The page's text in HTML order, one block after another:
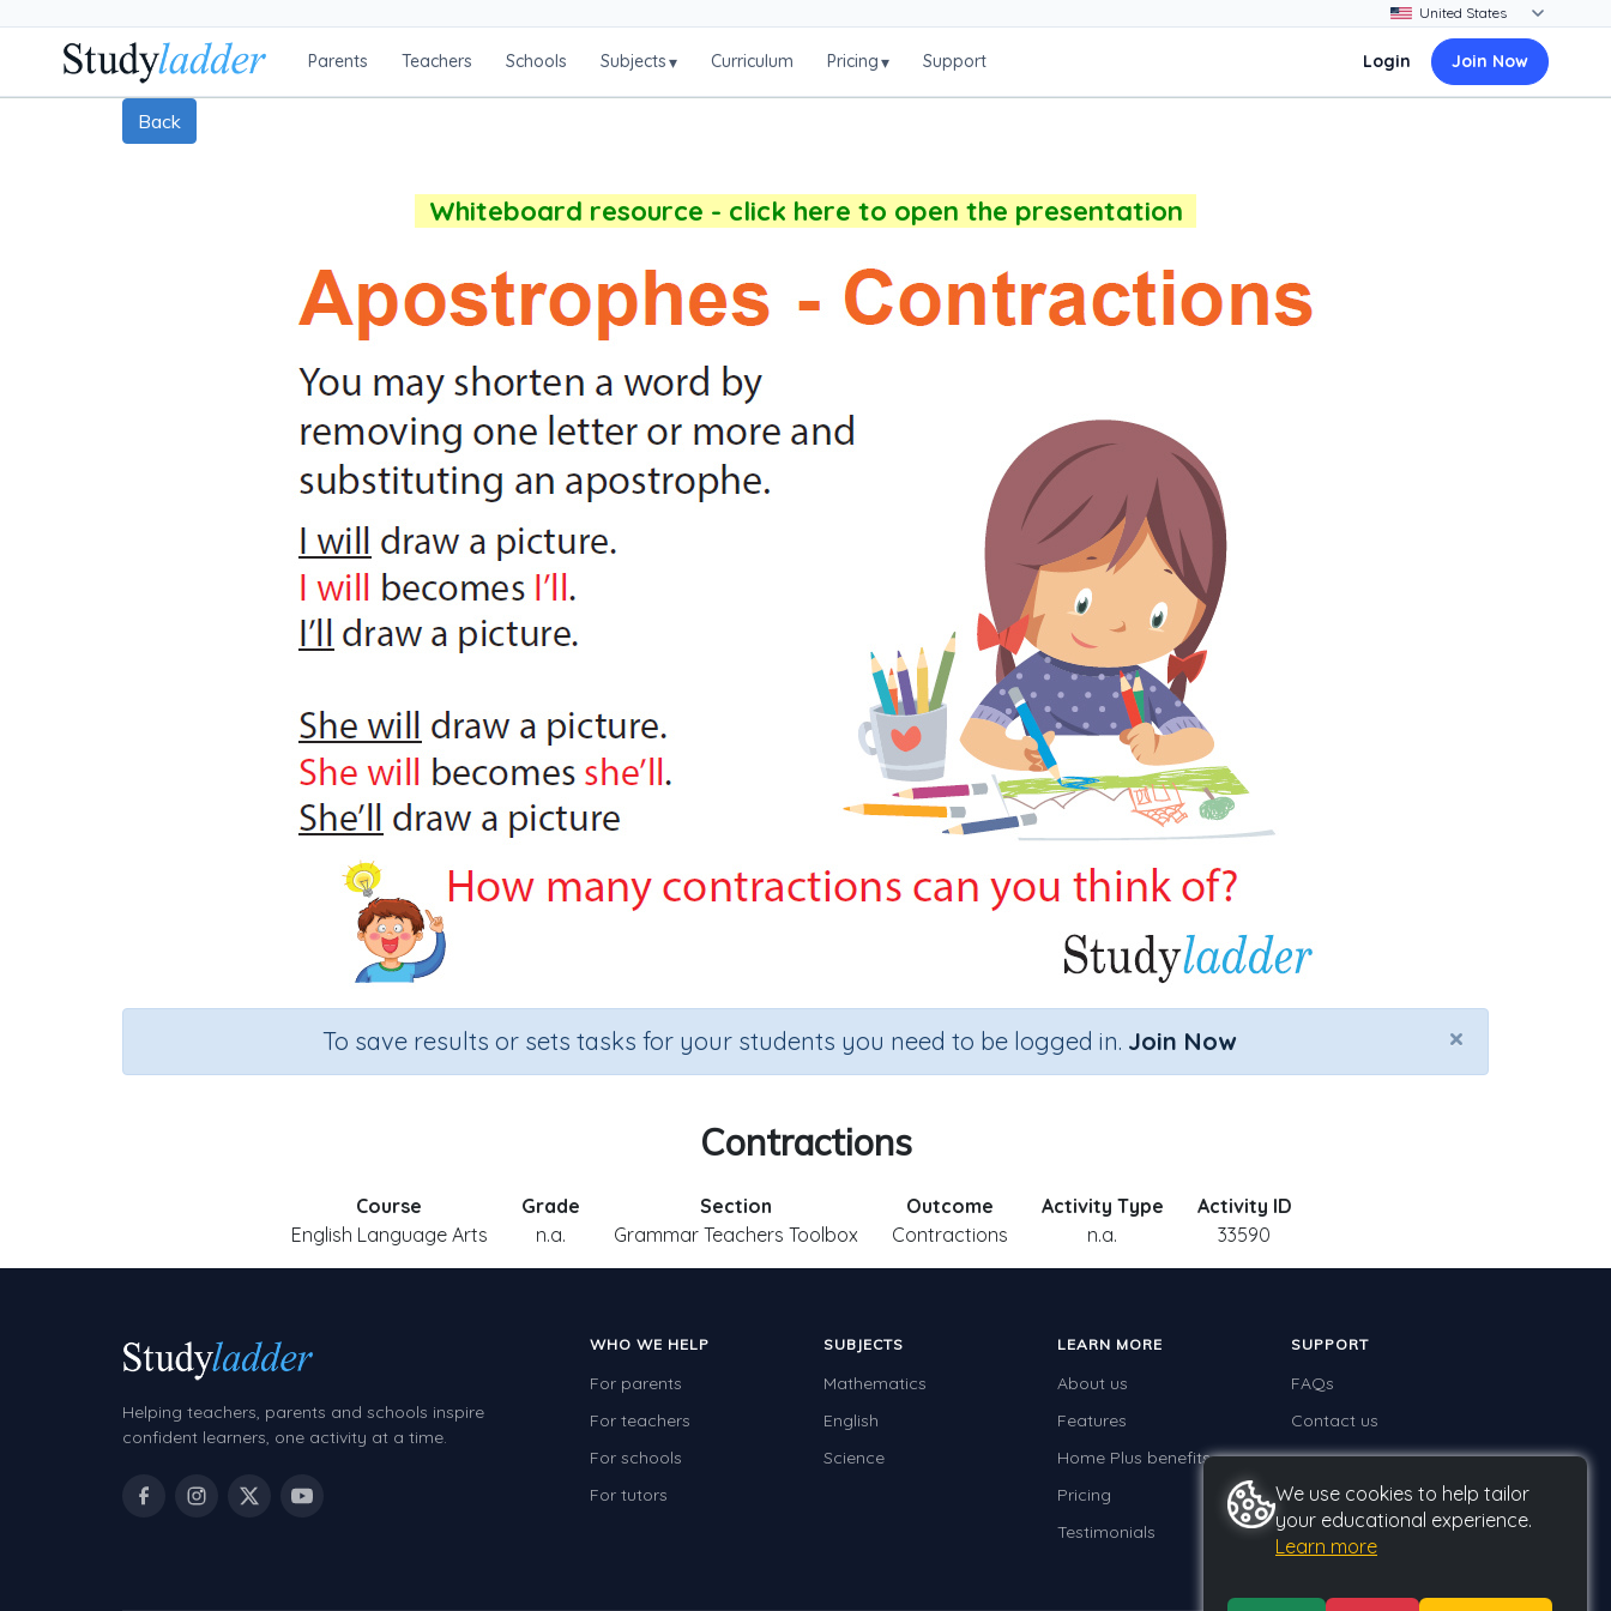
Parents Teachers Schools Subjects▾ Curriculum Pricing▾ Support Login Join Now
Back
Whiteboard resource - click here to open the presentation
×
To save results or sets tasks for your students you need to be logged in. Join Now
Contractions
Course
English Language Arts
Grade
n.a.
Section
Grammar Teachers Toolbox
Outcome
Contractions
Activity Type
n.a.
Activity ID
33590
Helping teachers, parents and schools inspire
confident learners, one activity at a time.
WHO WE HELP
For parents
For teachers
For schools
For tutors
SUBJECTS
Mathematics
English
Science
LEARN MORE
About us
Features
Home Plus benefits
Pricing
Testimonials
SUPPORT
FAQs
Contact us
We use cookies to help tailor
your educational experience.
Learn more